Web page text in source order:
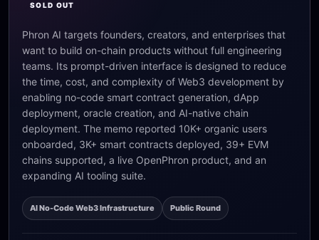
SOLD OUT
Phron AI targets founders, creators, and enterprises that
want to build on-chain products without full engineering
teams. Its prompt-driven interface is designed to reduce
the time, cost, and complexity of Web3 development by
enabling no-code smart contract generation, dApp
deployment, oracle creation, and AI-native chain
deployment. The memo reported 10K+ organic users
onboarded, 3K+ smart contracts deployed, 39+ EVM
chains supported, a live OpenPhron product, and an
expanding AI tooling suite.
AI No-Code Web3 Infrastructure Public Round